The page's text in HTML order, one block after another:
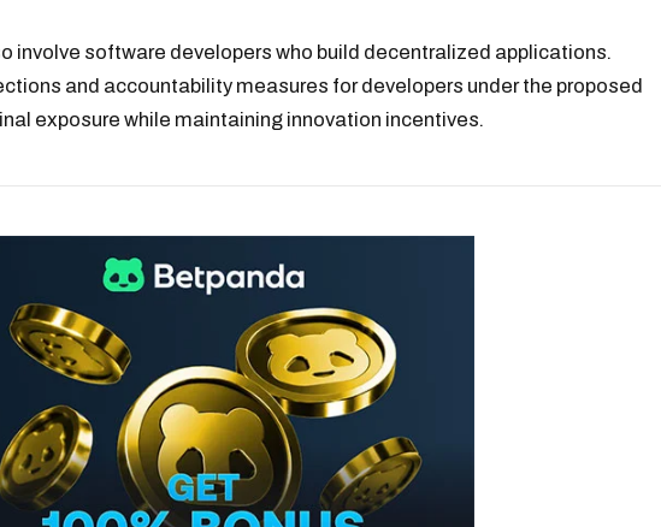
involve software developers who build decentralized applications.
and accountability measures for developers under the proposed
exposure while maintaining innovation incentives.